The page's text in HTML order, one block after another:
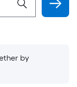
by